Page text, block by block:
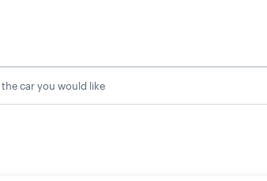
the car you would like